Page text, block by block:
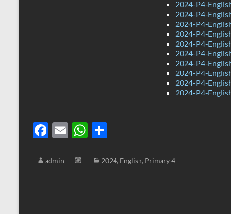
2024-P4-
2024-P4-
2024-P4-
2024-P4-
2024-P4-
2024-P4-
2024-P4-
2024-P4-
2024-P4-
2024-P4-
F
e
E
ail
W
at ar
admin 2024, English, Primary 4